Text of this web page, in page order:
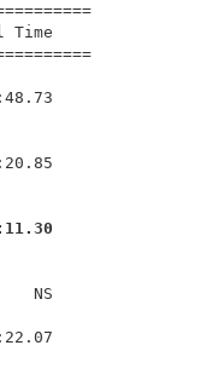
Final Time
NS